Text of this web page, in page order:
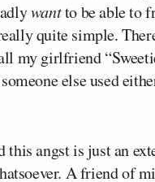
wantto be able to
quite simple.
my girlfriend
else used
this angst is just an
A friend of